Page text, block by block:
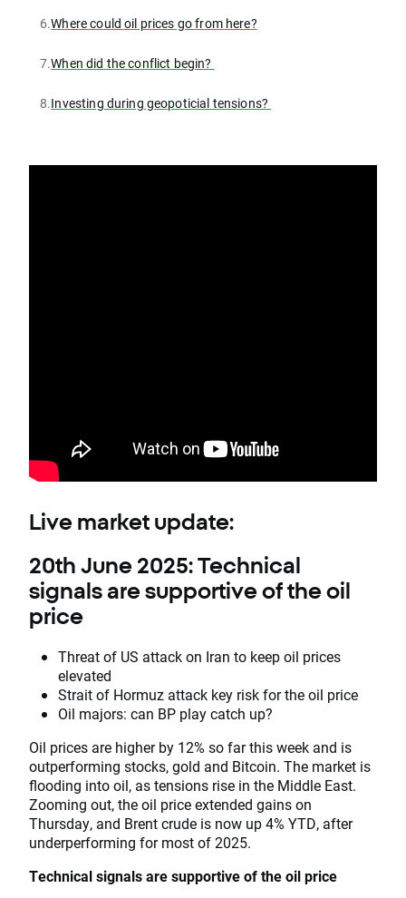
6.Where could oil prices go from here?
7.When did the conflict begin?
8.Investing during geopoticial tensions?
Live market update:
20th June 2025: Technical
signals are supportive of the oil
price
Threat of US attack on Iran to keep oil prices
elevated
Strait of Hormuz attack key risk for the oil price
Oil majors: can BP play catch up?
Oil prices are higher by 12% so far this week and is
outperforming stocks, gold and Bitcoin. The market is
flooding into oil, as tensions rise in the Middle East.
Zooming out, the oil price extended gains on
Thursday, and Brent crude is now up 4% YTD, after
underperforming for most of 2025.
Technical signals are supportive of the oil price